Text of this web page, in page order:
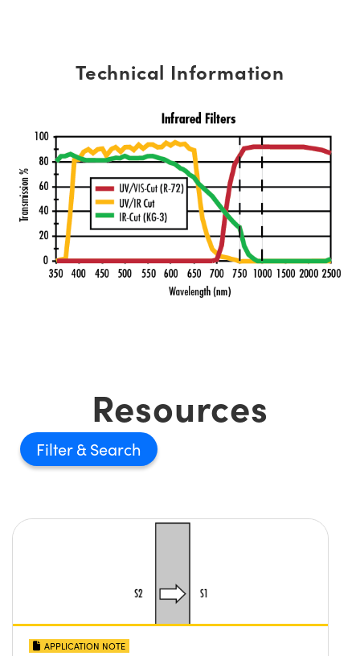
Technical Information
Resources
Filter
APPLICATION NOTE